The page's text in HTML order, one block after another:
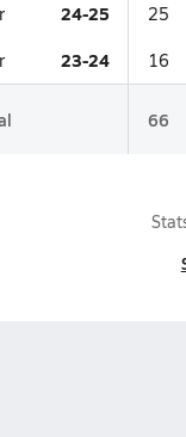
24-25 25
23-24 16
66